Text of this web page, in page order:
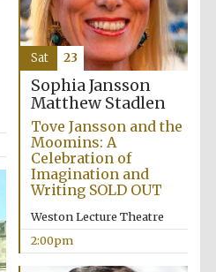
Sophia Jansson
Matthew Stadlen
Tove Jansson and the
Moomins: A
Celebration of
Imagination and
Writing SOLD OUT
Weston Lecture Theatre
2:00pm
Sat 23